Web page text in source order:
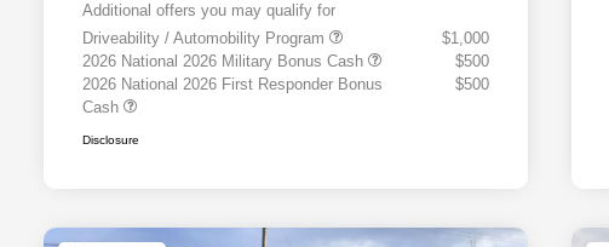
Additional offers you may qualify for
Driveability / Automobility Program
$1,000
2026 National 2026 Military Bonus Cash
$500
2026 National 2026 First Responder Bonus
Cash
$500
Disclosure